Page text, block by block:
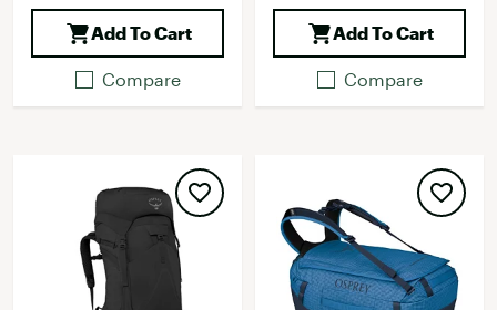
Add To Cart
Compare
Add To Cart
Compare